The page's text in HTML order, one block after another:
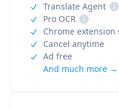
Translate Agent
i
Pro OCR
i
Chrome
Cancel anytime
Ad free
And much more →